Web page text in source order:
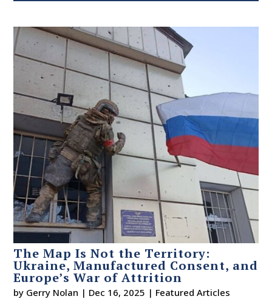
The Map Is Not the Territory:
Ukraine, Manufactured Consent, and
Europe’s War of Attrition
by Gerry Nolan | Dec 16, 2025 | Featured Articles